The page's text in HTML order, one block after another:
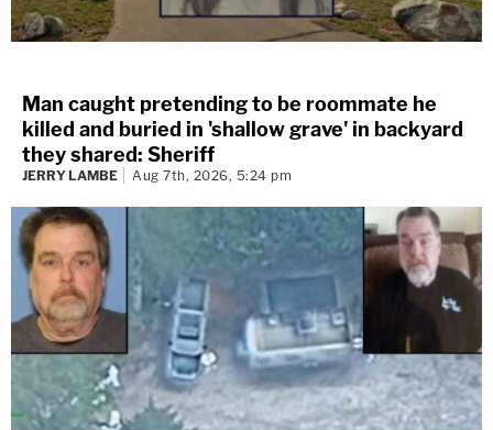
Man caught pretending to be roommate he
killed and buried in 'shallow grave' in backyard
they shared: Sheriff
JERRY LAMBE Aug 7th, 2026, 5:24 pm